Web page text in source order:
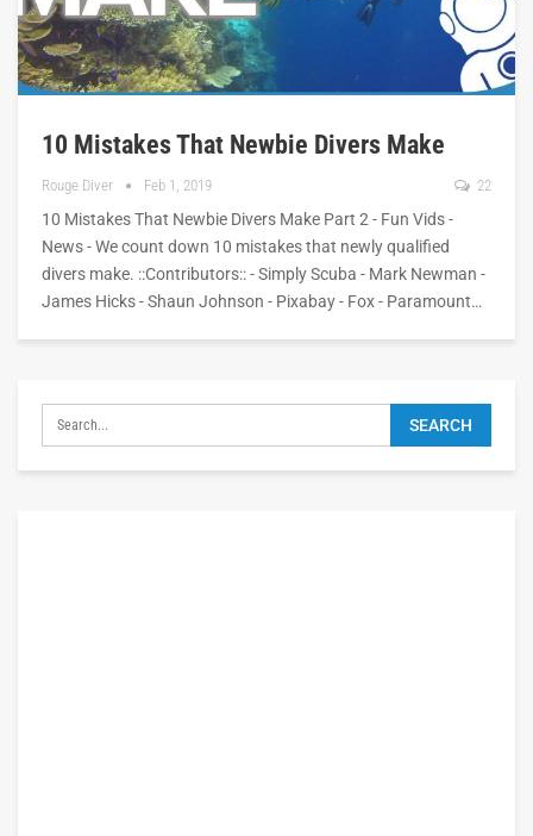
10 Mistakes That Newbie Divers Make
Rouge Diver Feb 1, 2019 22
10 Mistakes That Newbie Divers Make Part 2 - Fun Vids -
News - We count down 10 mistakes that newly qualified
divers make. ::Contributors:: - Simply Scuba - Mark Newman -
James Hicks - Shaun Johnson - Pixabay - Fox - Paramount…